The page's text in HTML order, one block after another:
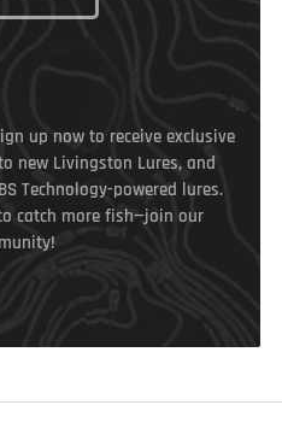
up now to receive exclusive
new Livingston Lures, and
Technology-powered lures.
catch more fish—join our